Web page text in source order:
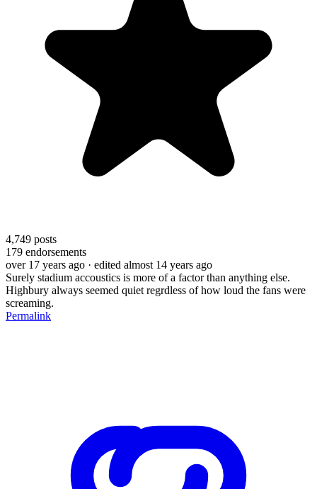
4,749 posts
179 endorsements
over 17 years ago · edited almost 14 years ago
Surely stadium accoustics is more of a factor than anything else.
Highbury always seemed quiet regrdless of how loud the fans were
screaming.
Permalink